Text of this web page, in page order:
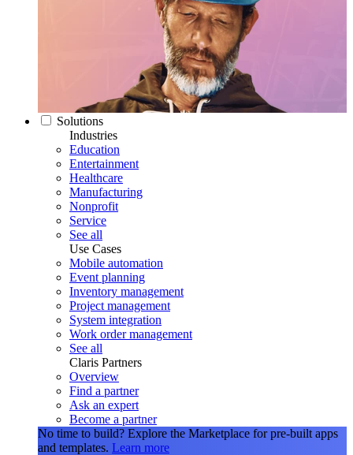
Solutions
Industries
Education
Entertainment
Healthcare
Manufacturing
Nonprofit
Service
See all
Use Cases
Mobile automation
Event planning
Inventory management
Project management
System integration
Work order management
See all
Claris Partners
Overview
Find a partner
Ask an expert
Become a partner
No time to build? Explore the Marketplace for pre-built apps
and templates. Learn more